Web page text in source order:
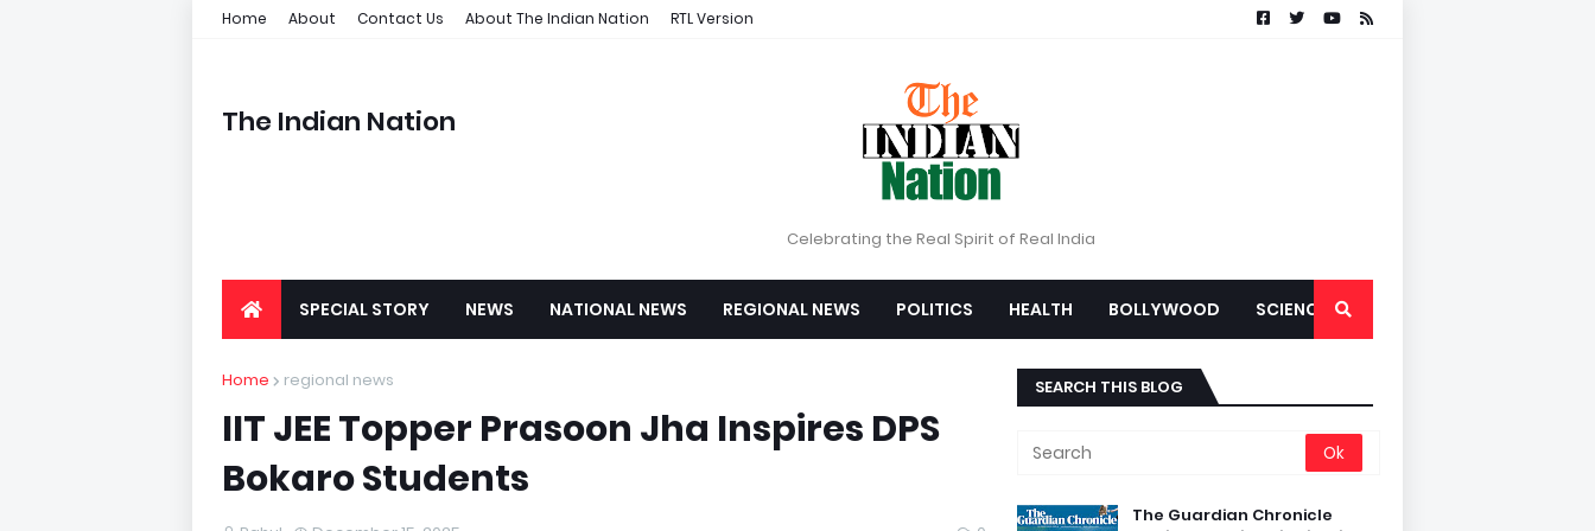
Home About Contact Us About The Indian Nation RTL Version
The Indian Nation
Celebrating the Real Spirit of Real India
SPECIAL STORY NEWS NATIONAL NEWS REGIONAL NEWS POLITICS HEALTH BOLLYWOOD SCIENCE
Home regional news
IIT JEE Topper Prasoon Jha Inspires DPS
Bokaro Students
SEARCH THIS BLOG
The Guardian Chronicle